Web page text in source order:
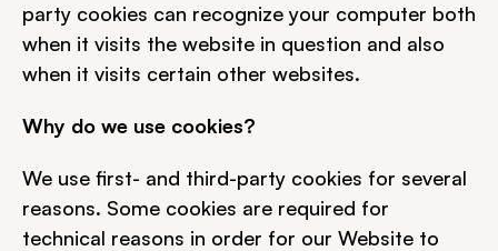
party cookies can recognize your computer both
when it visits the website in question and also
when it visits certain other websites.
Why do we use cookies?
We use first- and third-party cookies for several
reasons. Some cookies are required for
technical reasons in order for our Website to